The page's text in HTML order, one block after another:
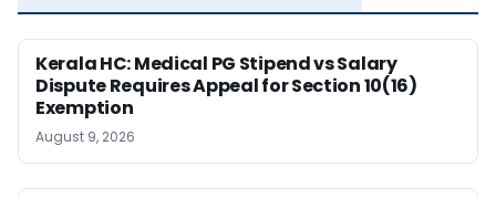
Kerala HC: Medical PG Stipend vs Salary
Dispute Requires Appeal for Section 10(16)
Exemption
August 9, 2026